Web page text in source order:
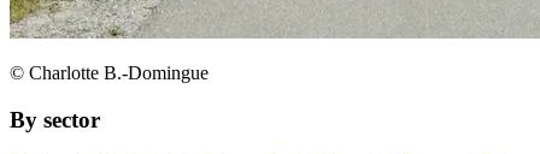
© Charlotte B.-Domingue
By sector